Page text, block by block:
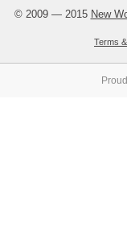
© 2009 — 2015 New
Terms